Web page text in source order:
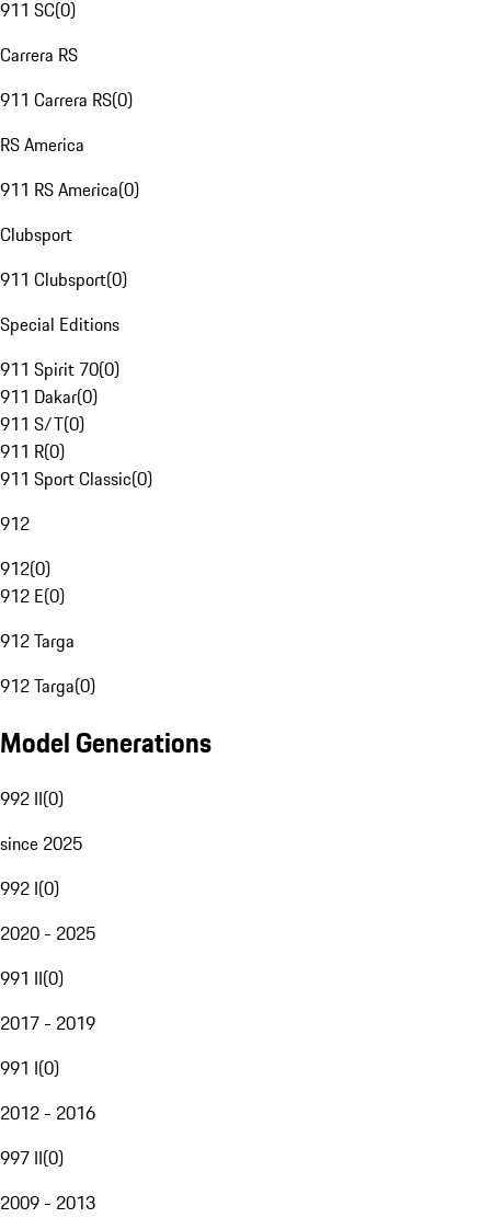
911 SC(0)
Carrera RS
911 Carrera RS(0)
RS America
911 RS America(0)
Clubsport
911 Clubsport(0)
Special Editions
911 Spirit 70(0)
911 Dakar(0)
911 S/T(0)
911 R(0)
911 Sport Classic(0)
912
912(0)
912 E(0)
912 Targa
912 Targa(0)
Model Generations
992 II(0)
since 2025
992 I(0)
2020 - 2025
991 II(0)
2017 - 2019
991 I(0)
2012 - 2016
997 II(0)
2009 - 2013